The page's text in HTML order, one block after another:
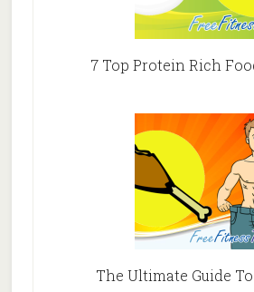
7 Top Protein Rich
The Ultimate Guide